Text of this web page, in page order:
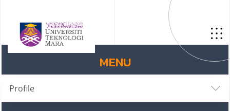
MENU
Profile